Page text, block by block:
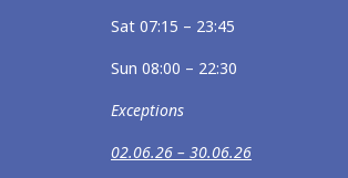
Sat 07:15 – 23:45
Sun 08:00 – 22:30
Exceptions
02.06.26 – 30.06.26